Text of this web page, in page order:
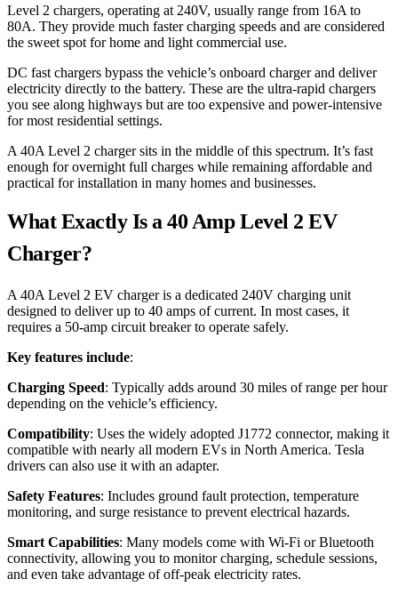
Level 2 chargers, operating at 240V, usually range from 16A to
80A. They provide much faster charging speeds and are considered
the sweet spot for home and light commercial use.
DC fast chargers bypass the vehicle’s onboard charger and deliver
electricity directly to the battery. These are the ultra-rapid chargers
you see along highways but are too expensive and power-intensive
for most residential settings.
A 40A Level 2 charger sits in the middle of this spectrum. It’s fast
enough for overnight full charges while remaining affordable and
practical for installation in many homes and businesses.
What Exactly Is a 40 Amp Level 2 EV
Charger?
A 40A Level 2 EV charger is a dedicated 240V charging unit
designed to deliver up to 40 amps of current. In most cases, it
requires a 50-amp circuit breaker to operate safely.
Key features include:
Charging Speed: Typically adds around 30 miles of range per hour
depending on the vehicle’s efficiency.
Compatibility: Uses the widely adopted J1772 connector, making it
compatible with nearly all modern EVs in North America. Tesla
drivers can also use it with an adapter.
Safety Features: Includes ground fault protection, temperature
monitoring, and surge resistance to prevent electrical hazards.
Smart Capabilities: Many models come with Wi-Fi or Bluetooth
connectivity, allowing you to monitor charging, schedule sessions,
and even take advantage of off-peak electricity rates.